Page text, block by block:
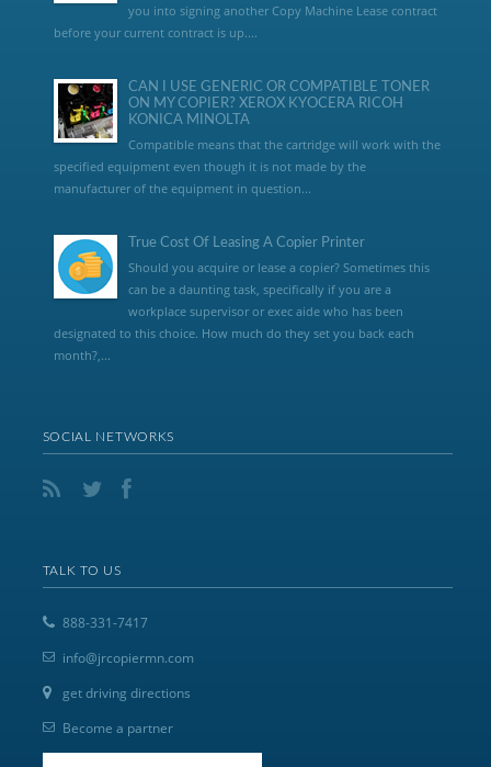
you into signing another Copy Machine Lease contract
before your current contract is up....
CAN I USE GENERIC OR COMPATIBLE TONER
ON MY COPIER? XEROX KYOCERA RICOH
KONICA MINOLTA
Compatible means that the cartridge will work with the
specified equipment even though it is not made by the
manufacturer of the equipment in question...
True Cost Of Leasing A Copier Printer
Should you acquire or lease a copier? Sometimes this
can be a daunting task, specifically if you are a
workplace supervisor or exec aide who has been
designated to this choice. How much do they set you back each
month?,...
SOCIAL NETWORKS
TALK TO US
888-331-7417
info@jrcopiermn.com
get driving directions
Become a partner